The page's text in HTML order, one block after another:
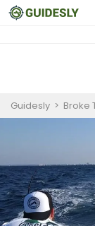
Guidesly > Broke